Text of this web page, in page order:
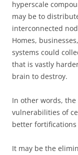
hyperscale
may be to
interconnected
Homes,
systems could
that is vastly
brain to destroy.
In other words,
vulnerabilities of
better fortifications
It may be the